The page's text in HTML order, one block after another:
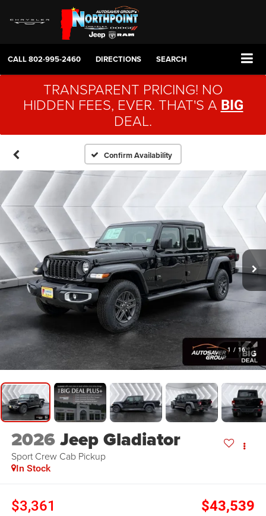
CALL802-995-2460 DIRECTIONS SEARCH
TRANSPARENT PRICING! NO
HIDDEN FEES, EVER. THAT'S A BIG
DEAL.
Confirm Availability
1 / 16
2026Jeep Gladiator
Sport Crew Cab Pickup
In Stock
$3,361 $43,539